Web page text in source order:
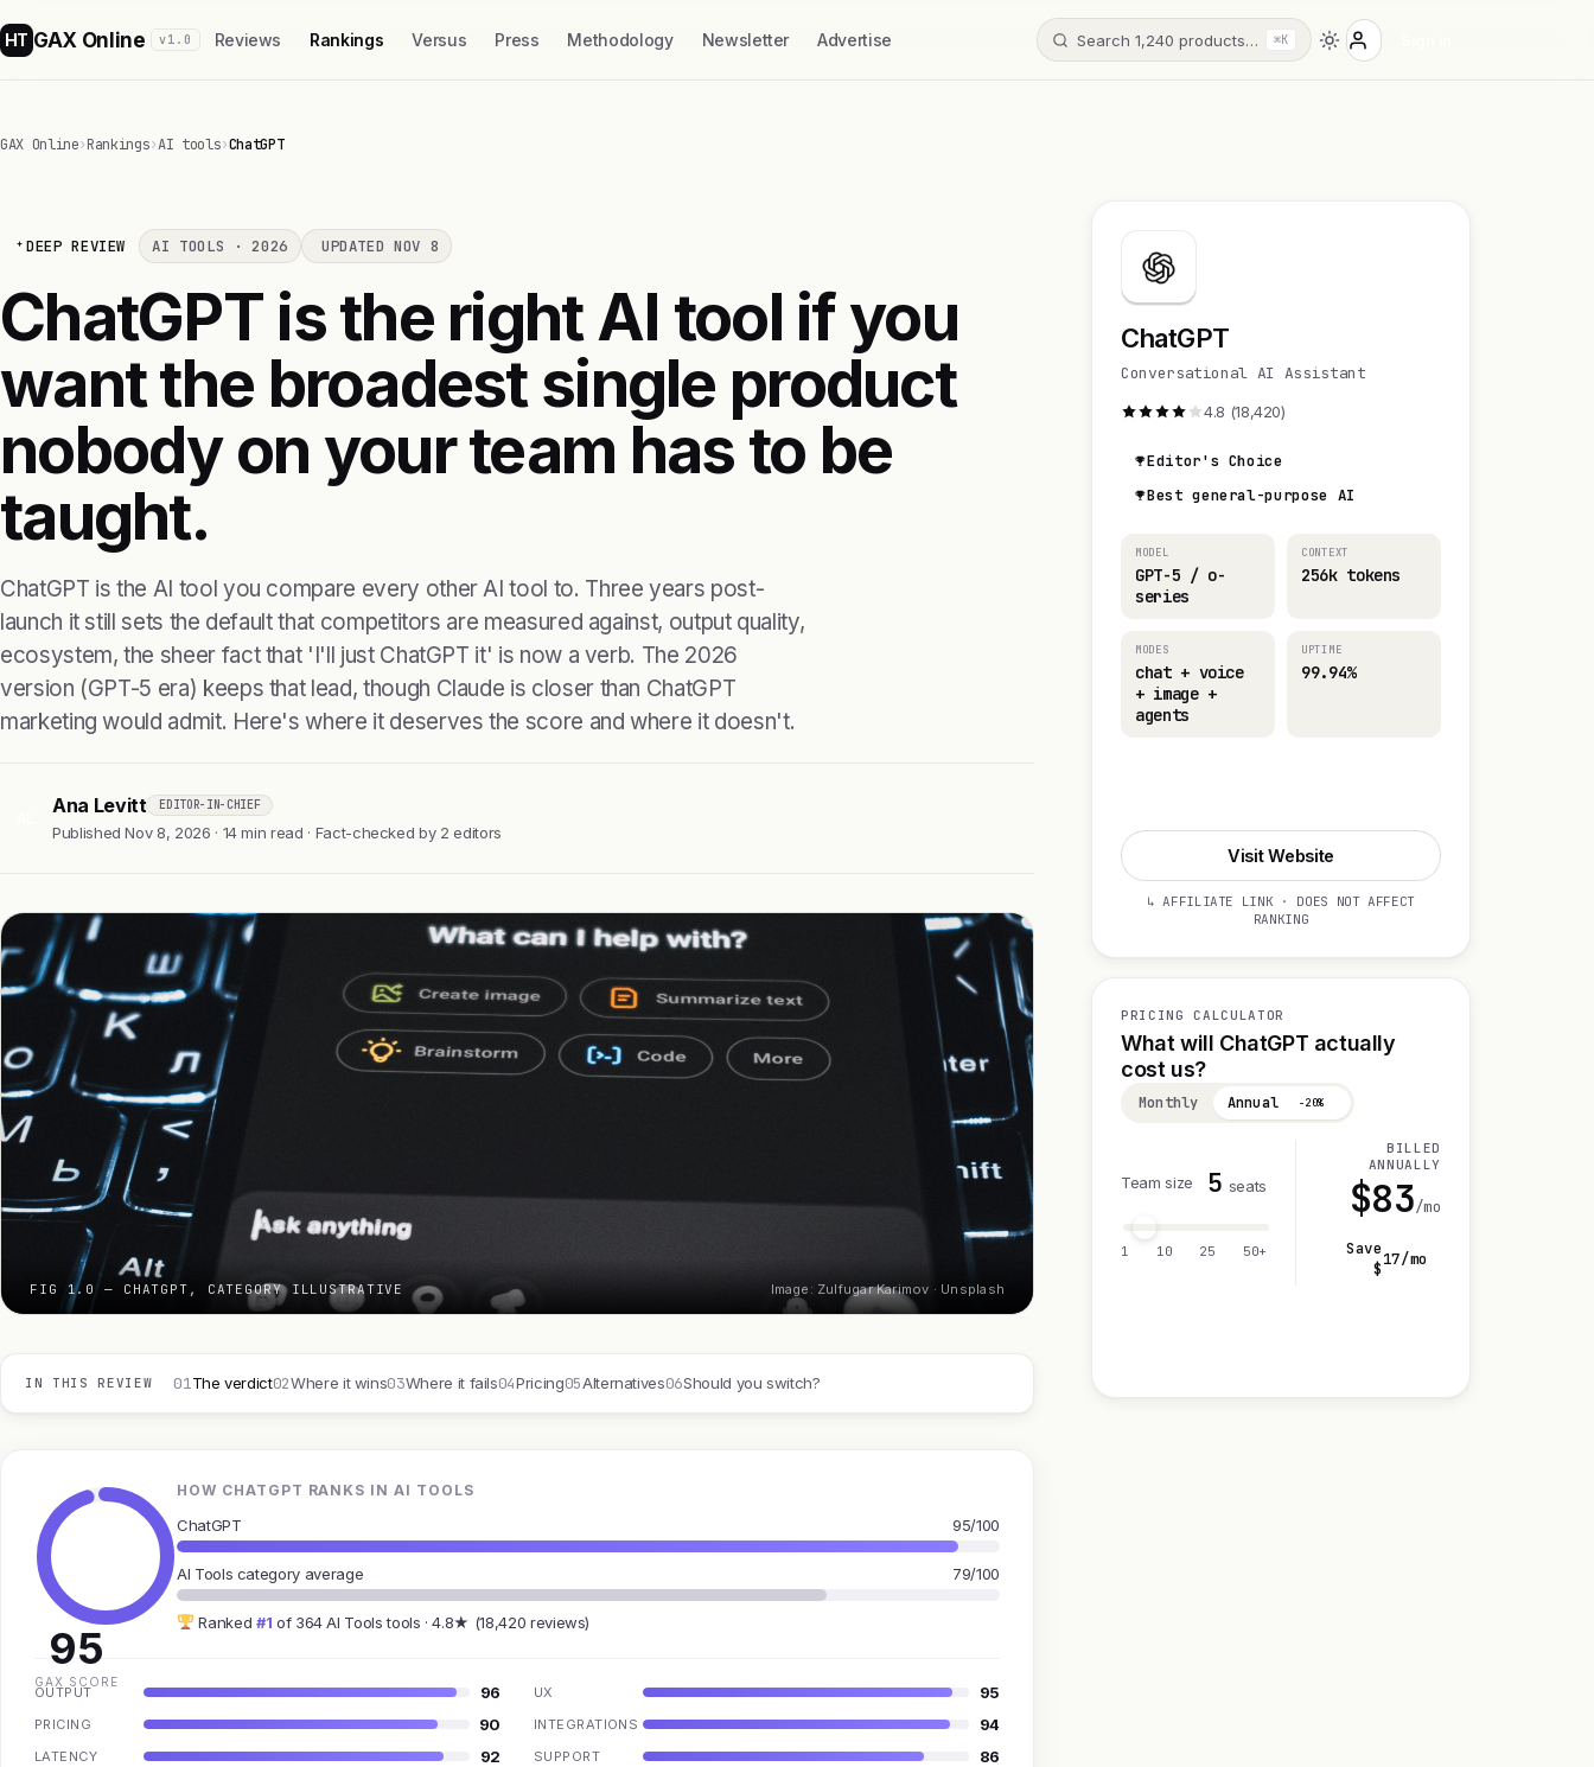
HT GAX Online v1.0 Reviews Rankings Versus Press Methodology Newsletter Advertise Search 1,240 products… ⌘K
GAX Online›Rankings›AI tools›ChatGPT
DEEP REVIEW AI TOOLS · 2026 UPDATED NOV 8
ChatGPT is the right AI tool if you
want the broadest single product
nobody on your team has to be
taught.
ChatGPT is the AI tool you compare every other AI tool to. Three years post-
launch it still sets the default that competitors are measured against, output quality,
ecosystem, the sheer fact that 'I'll just ChatGPT it' is now a verb. The 2026
version (GPT-5 era) keeps that lead, though Claude is closer than ChatGPT
marketing would admit. Here's where it deserves the score and where it doesn't.
Ana Levitt EDITOR-IN-CHIEF
Published Nov 8, 2026 · 14 min read · Fact-checked by 2 editors
FIG 1.0 — CHATGPT, CATEGORY ILLUSTRATIVE Image: Zulfugar Karimov · Unsplash
IN THIS REVIEW 01The verdict02Where it wins03Where it fails04Pricing05Alternatives06Should you switch?
95
GAX SCORE
HOW CHATGPT RANKS IN AI TOOLS
ChatGPT 95/100
AI Tools category average 79/100
Ranked #1 of 364 AI Tools tools · 4.8★ (18,420 reviews)
OUTPUT 96 UX 95
PRICING 90 INTEGRATIONS 94
LATENCY 92 SUPPORT 86
ChatGPT
Conversational AI Assistant
4.8 (18,420)
Editor's Choice
Best general-purpose AI
MODEL
GPT-5 / o-
series
CONTEXT
256k tokens
MODES
chat + voice
+ image +
agents
UPTIME
99.94%
Visit Website
↳ AFFILIATE LINK · DOES NOT AFFECT
RANKING
PRICING CALCULATOR
What will ChatGPT actually
cost us?
Monthly Annual −20%
Team size 5 seats
1 10 25 50+
BILLED
ANNUALLY
$83/mo
Save
$17/mo